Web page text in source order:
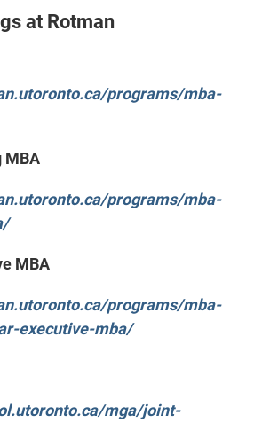
at Rotman
programs/mba-
MBA
programs/mba-
MBA
programs/mba-
executive-mba/
mga/joint-